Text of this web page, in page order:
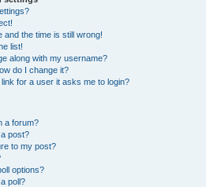
and the time is still wrong!
list!
along with my username?
do I change it?
for a user it asks me to login?
a forum?
post?
to my post?
options?
poll?